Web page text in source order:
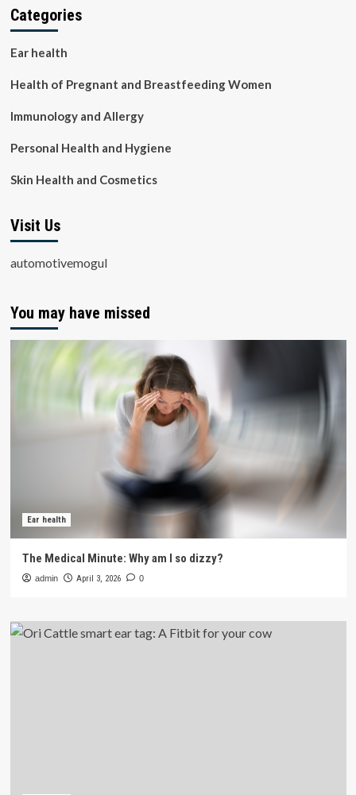
Categories
Ear health
Health of Pregnant and Breastfeeding Women
Immunology and Allergy
Personal Health and Hygiene
Skin Health and Cosmetics
Visit Us
automotivemogul
You may have missed
Ear health
The Medical Minute: Why am I so dizzy?
admin April 3, 2026 0